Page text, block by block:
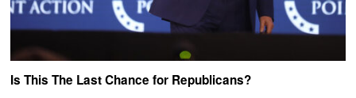
Is This The Last Chance for Republicans?